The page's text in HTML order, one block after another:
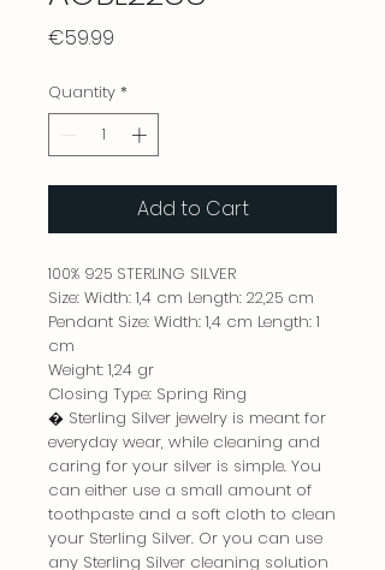
€59.99
Quantity *
Add to Cart
100% 925 STERLING SILVER
Size: Width: 1,4 cm Length: 22,25 cm
Pendant Size: Width: 1,4 cm Length: 1
cm
Weight: 1,24 gr
Closing Type: Spring Ring
� Sterling Silver jewelry is meant for
everyday wear, while cleaning and
caring for your silver is simple. You
can either use a small amount of
toothpaste and a soft cloth to clean
your Sterling Silver. Or you can use
any Sterling Silver cleaning solution